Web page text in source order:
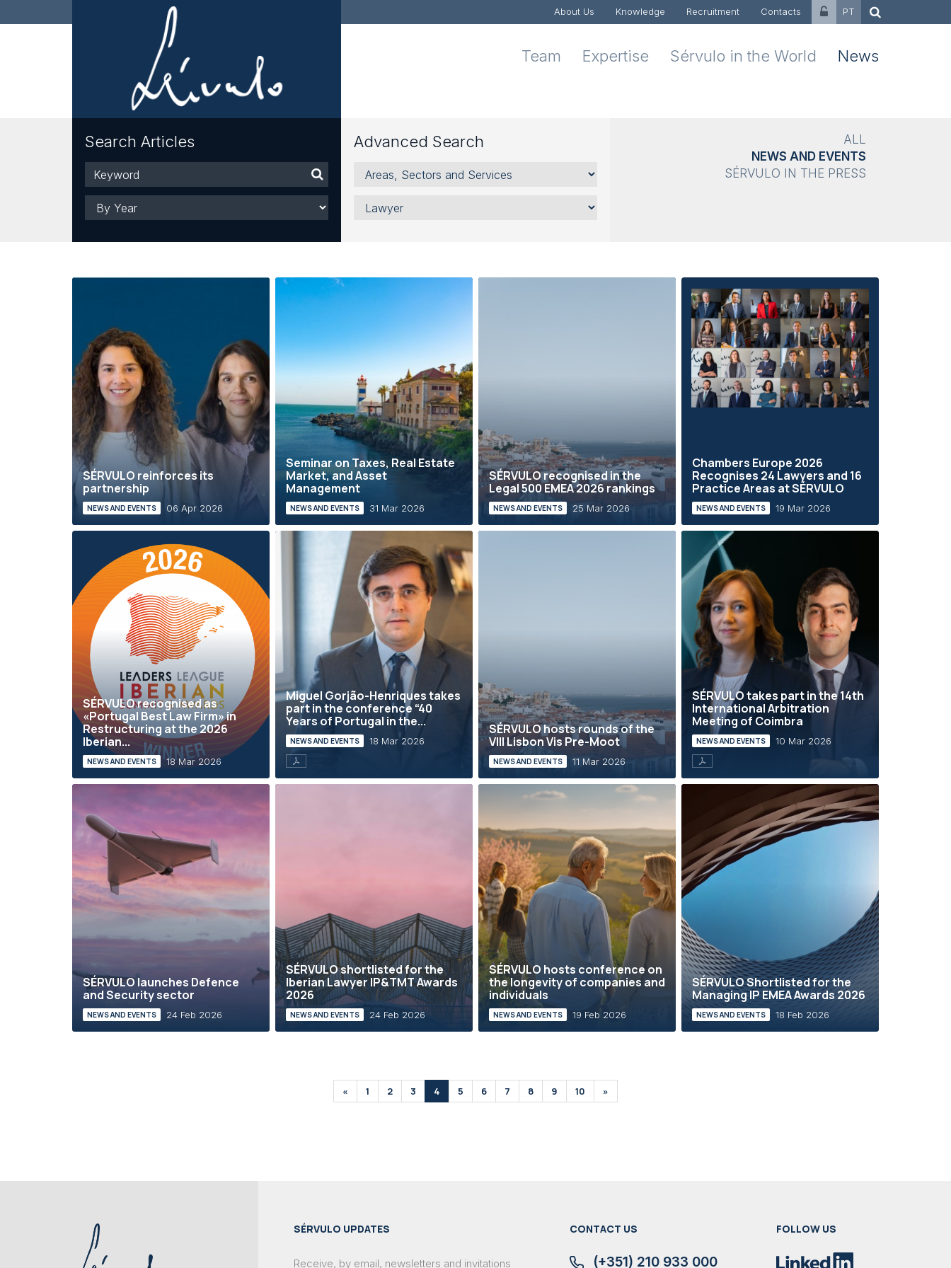
About Us Knowledge Recruitment Contacts PT
Team Expertise Sérvulo in the World News
Search Articles
Keyword
Year
Advanced Search
Areas,
Sectors
Services
Lawyer
ALL
NEWS AND EVENTS
SÉRVULO IN THE PRESS
SÉRVULO reinforces its
partnership
NEWS AND EVENTS 06 Apr 2026
Seminar on Taxes, Real Estate
Market, and Asset
Management
NEWS AND EVENTS 31 Mar 2026
SÉRVULO recognised in the
Legal 500 EMEA 2026 rankings
NEWS AND EVENTS 25 Mar 2026
Chambers Europe 2026
Recognises 24 Lawyers and 16
Practice Areas at SÉRVULO
NEWS AND EVENTS 19 Mar 2026
SÉRVULO recognised as
«Portugal Best Law Firm» in
Restructuring at the 2026
Iberian...
NEWS AND EVENTS 18 Mar 2026
Miguel Gorjão-Henriques takes
part in the conference “40
Years of Portugal in the...
NEWS AND EVENTS 18 Mar 2026
SÉRVULO hosts rounds of the
VIII Lisbon Vis Pre-Moot
NEWS AND EVENTS 11 Mar 2026
SÉRVULO takes part in the 14th
International Arbitration
Meeting of Coimbra
NEWS AND EVENTS 10 Mar 2026
SÉRVULO launches Defence
and Security sector
NEWS AND EVENTS 24 Feb 2026
SÉRVULO shortlisted for the
Iberian Lawyer IP&TMT Awards
2026
NEWS AND EVENTS 24 Feb 2026
SÉRVULO hosts conference on
the longevity of companies and
individuals
NEWS AND EVENTS 19 Feb 2026
SÉRVULO Shortlisted for the
Managing IP EMEA Awards 2026
NEWS AND EVENTS 18 Feb 2026
« 1 2 3 4 5 6 7 8 9 10 »
SÉRVULO UPDATES
Receive, by email, newsletters and invitations
CONTACT US
(+351) 210 933 000
FOLLOW US